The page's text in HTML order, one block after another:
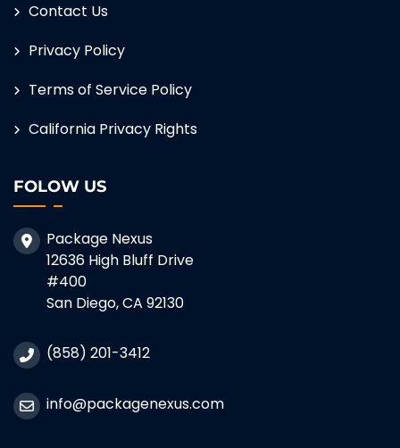
Contact Us
Privacy Policy
Terms of Service Policy
California Privacy Rights
FOLOW US
Package Nexus
12636 High Bluff Drive
#400
San Diego, CA 92130
(858) 201-3412
info@packagenexus.com